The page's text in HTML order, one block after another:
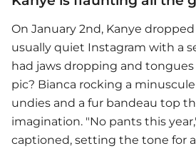
On January 2nd, Kanye
usually quiet Instagram with a
had jaws dropping and
pic? Bianca rocking a
undies and a fur bandeau top
imagination. "No pants this
captioned, setting the tone for